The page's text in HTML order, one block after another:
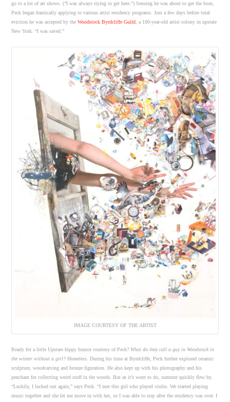
go to a lot of art shows. (“I was always trying to get here.”) Sensing he was about to get the boot,
Peck began frantically applying to various artist residency programs. Just a few days before total
eviction he was accepted by theWoodstock Byrdcliffe Guild , a 100-year-old artist colony in upstate
New York. “I was saved.”
IMAGE COURTESY OF THE ARTIST
Ready for a little Upstate hippy humor courtesy of Peck? What do they call a guy in Woodstock in
the winter without a girl? Homeless. During his time at Byrdcliffe, Peck further explored ceramic
sculpture, woodcarving and bronze figuration. He also kept up with his photography and his
penchant for collecting weird stuff in the woods. But as it’s wont to do, summer quickly flew by.
“Luckily, I lucked out again,” says Peck. “I met this girl who played violin. We started playing
music together and she let me move in with her, so I was able to stay after the residency was over. I